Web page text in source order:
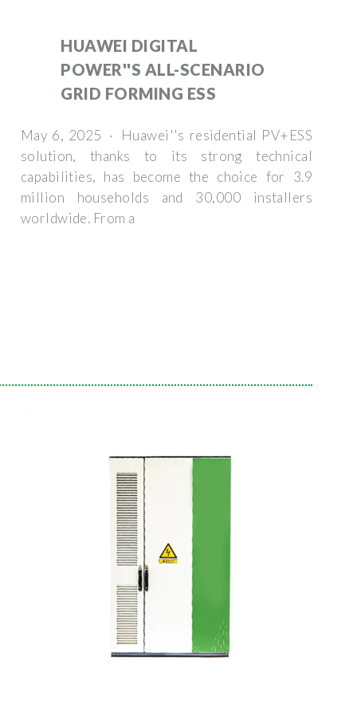
HUAWEI DIGITAL
POWER''S ALL-SCENARIO
GRID FORMING ESS
May 6, 2025 · Huawei''s residential PV+ESS
solution, thanks to its strong technical
capabilities, has become the choice for 3.9
million households and 30,000 installers
worldwide. From a